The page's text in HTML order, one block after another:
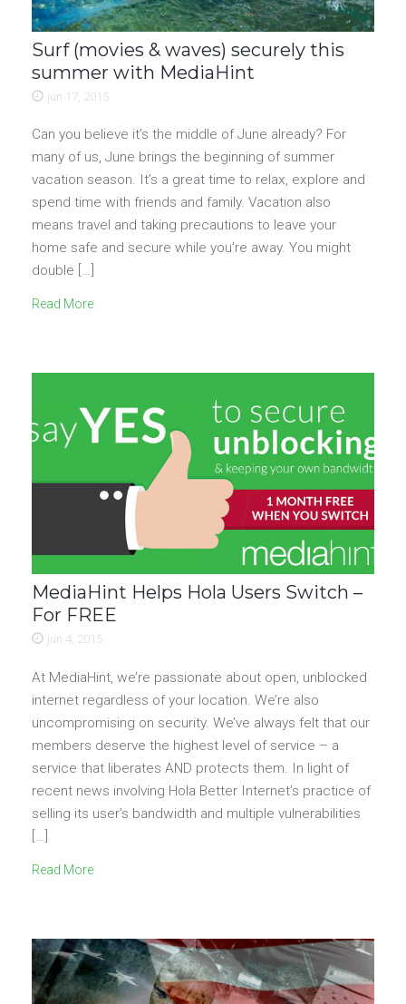
Surf (movies & waves) securely this
summer with MediaHint
jun 17, 2015
Can you believe it’s the middle of June already? For
many of us, June brings the beginning of summer
vacation season. It’s a great time to relax, explore and
spend time with friends and family. Vacation also
means travel and taking precautions to leave your
home safe and secure while you’re away. You might
double […]
Read More
MediaHint Helps Hola Users Switch –
For FREE
jun 4, 2015
At MediaHint, we’re passionate about open, unblocked
internet regardless of your location. We’re also
uncompromising on security. We’ve always felt that our
members deserve the highest level of service – a
service that liberates AND protects them. In light of
recent news involving Hola Better Internet’s practice of
selling its user’s bandwidth and multiple vulnerabilities
[…]
Read More